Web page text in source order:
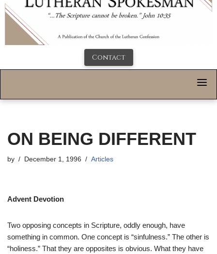
Contact
ON BEING DIFFERENT
by December 1, 1996 Articles
Advent Devotion
Two opposing concepts in Scripture, oddly enough, have
something in common. One concept is “sinfulness.” The other is
“holiness.” That they are opposites is obvious. What they have